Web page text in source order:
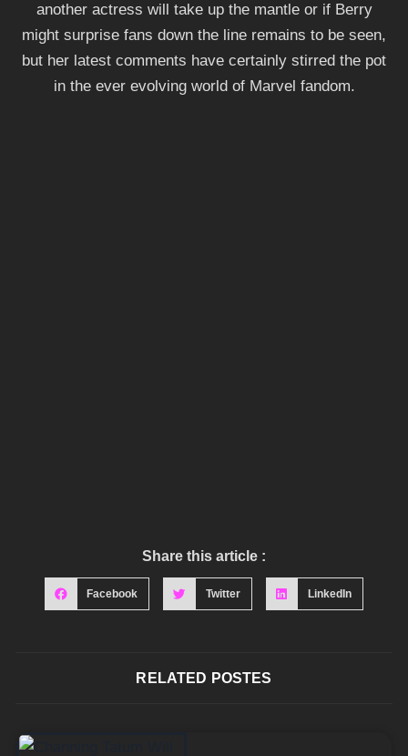
another actress will take up the mantle or if Berry
might surprise fans down the line remains to be seen,
but her latest comments have certainly stirred the pot
in the ever evolving world of Marvel fandom.
Share this article :
Facebook Twitter LinkedIn
RELATED POSTES